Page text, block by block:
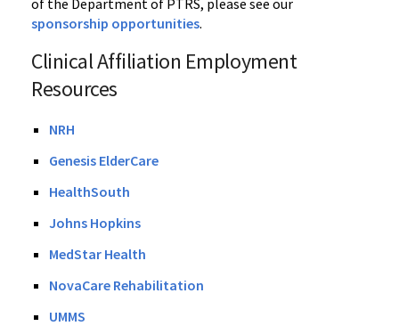
of the Department of PTRS, please see our
sponsorship opportunities.
Clinical Affiliation Employment
Resources
NRH
Genesis ElderCare
HealthSouth
Johns Hopkins
MedStar Health
NovaCare Rehabilitation
UMMS